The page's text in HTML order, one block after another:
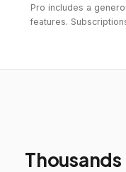
Pro includes a
features.